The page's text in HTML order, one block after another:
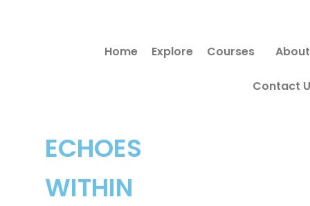
ECHOES
WITHIN
Home Explore Courses About
Contact